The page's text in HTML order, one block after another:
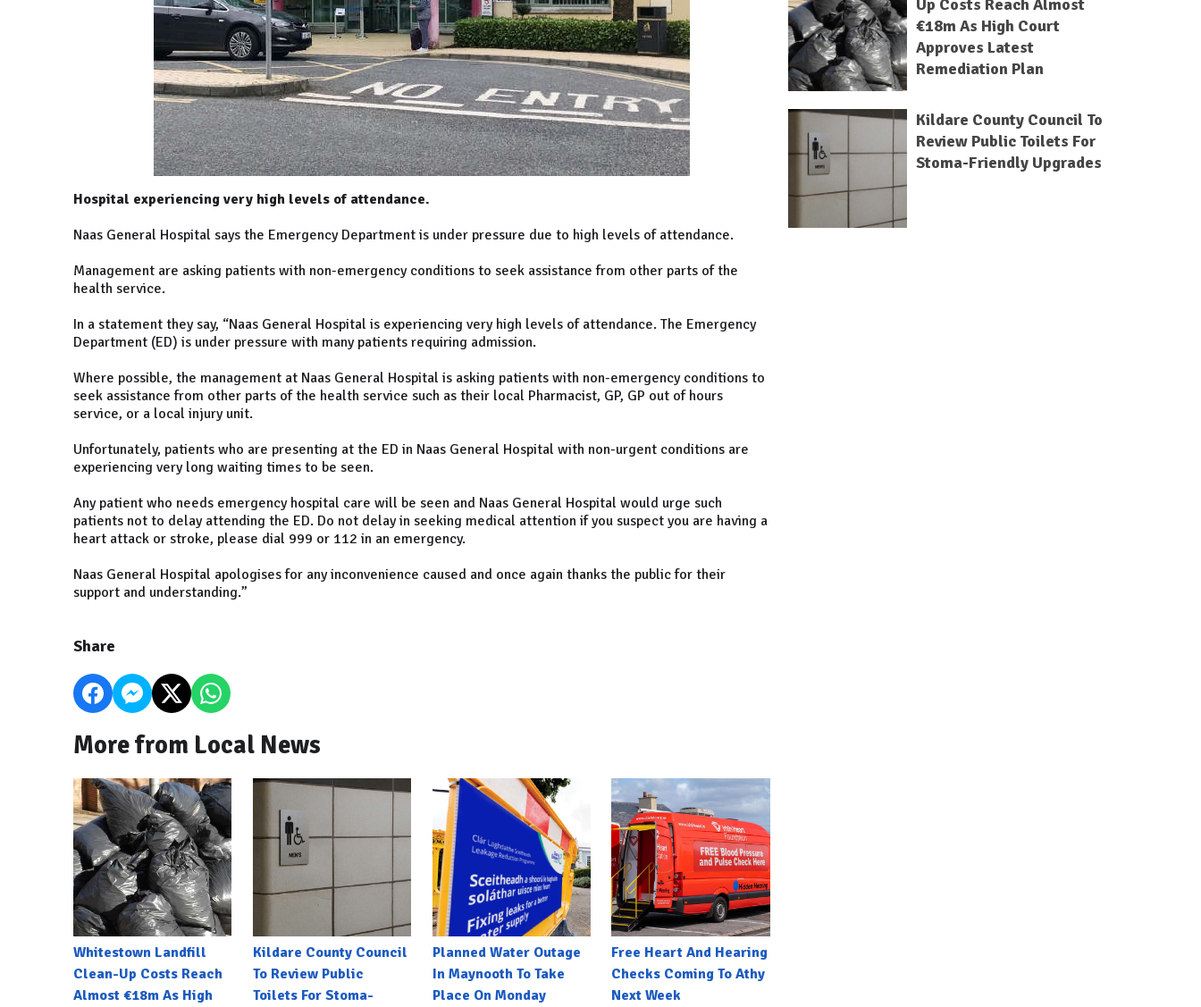
Hospital experiencing very high levels of attendance.
Naas General Hospital says the Emergency Department is under pressure due to high levels of attendance.
Management are asking patients with non-emergency conditions to seek assistance from other parts of the
health service.
In a statement they say, “Naas General Hospital is experiencing very high levels of attendance. The Emergency
Department (ED) is under pressure with many patients requiring admission.
Where possible, the management at Naas General Hospital is asking patients with non-emergency conditions to
seek assistance from other parts of the health service such as their local Pharmacist, GP, GP out of hours
service, or a local injury unit.
Unfortunately, patients who are presenting at the ED in Naas General Hospital with non-urgent conditions are
experiencing very long waiting times to be seen.
Any patient who needs emergency hospital care will be seen and Naas General Hospital would urge such
patients not to delay attending the ED. Do not delay in seeking medical attention if you suspect you are having a
heart attack or stroke, please dial 999 or 112 in an emergency.
Naas General Hospital apologises for any inconvenience caused and once again thanks the public for their
support and understanding.”
Share
More from Local News
Whitestown Landfill
Clean-Up Costs Reach
Almost €18m As High
Kildare County Council
To Review Public
Toilets For Stoma-
Planned Water Outage
In Maynooth To Take
Place On Monday
Free Heart And Hearing
Checks Coming To Athy
Next Week
Up Costs Reach Almost
€18m As High Court
Approves Latest
Remediation Plan
Kildare County Council To
Review Public Toilets For
Stoma-Friendly Upgrades